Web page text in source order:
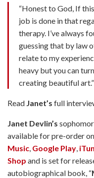
“Honest to God, If
job is done in that
therapy. I’ve always
guessing that by law
relate to my
heavy but you can
creating beautiful art.”
Read Janet’s full
Janet Devlin’s
available for pre-order on
Music, Google Play,
Shop and is set for
autobiographical book, “